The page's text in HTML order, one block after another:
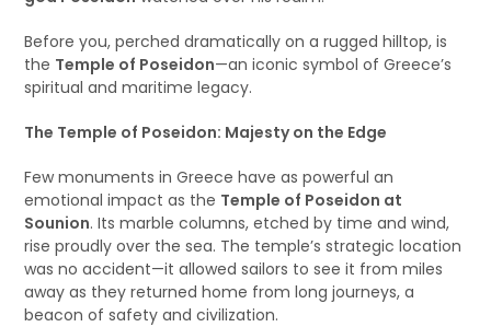
Before you, perched dramatically on a rugged hilltop, is
the Temple of Poseidon—an iconic symbol of Greece’s
spiritual and maritime legacy.
The Temple of Poseidon: Majesty on the Edge
Few monuments in Greece have as powerful an
emotional impact as the Temple of Poseidon at
Sounion. Its marble columns, etched by time and wind,
rise proudly over the sea. The temple’s strategic location
was no accident—it allowed sailors to see it from miles
away as they returned home from long journeys, a
beacon of safety and civilization.